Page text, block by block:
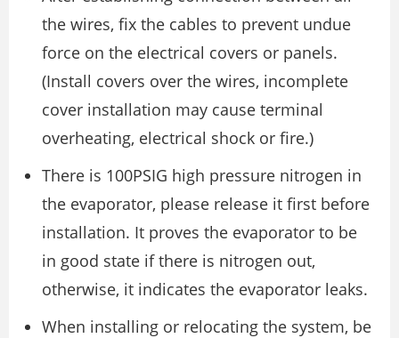
the wires, fix the cables to prevent undue
force on the electrical covers or panels.
(Install covers over the wires, incomplete
cover installation may cause terminal
overheating, electrical shock or fire.)
There is 100PSIG high pressure nitrogen in
the evaporator, please release it first before
installation. It proves the evaporator to be
in good state if there is nitrogen out,
otherwise, it indicates the evaporator leaks.
When installing or relocating the system, be